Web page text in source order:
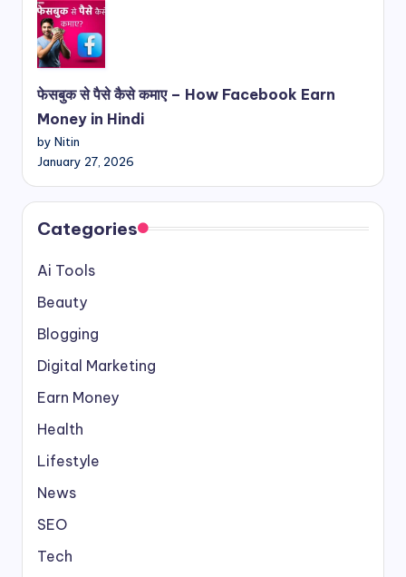
फेसबुक से पैसे कैसे कमाए – How Facebook Earn
Money in Hindi
by Nitin
January 27, 2026
Categories
Ai Tools
Beauty
Blogging
Digital Marketing
Earn Money
Health
Lifestyle
News
SEO
Tech